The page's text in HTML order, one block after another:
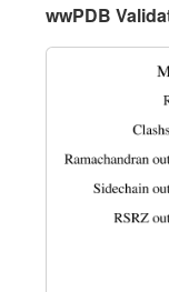
wwPDB